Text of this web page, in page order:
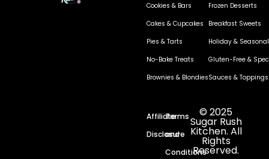
Cookies & Bars
Cakes & Cupcakes
Pies & Tarts
No-Bake Treats
Brownies & Blondies
Frozen Desserts
Breakfast Sweets
Holiday & Seasonal
Gluten-Free &
Sauces & Toppings
Affiliate
Disclosure
Terms
and
Conditions
© 2025
Sugar Rush
Kitchen. All
Rights
Reserved.